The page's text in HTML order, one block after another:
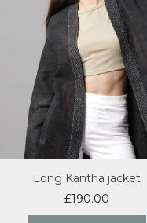
Long Kantha jacket
£190.00